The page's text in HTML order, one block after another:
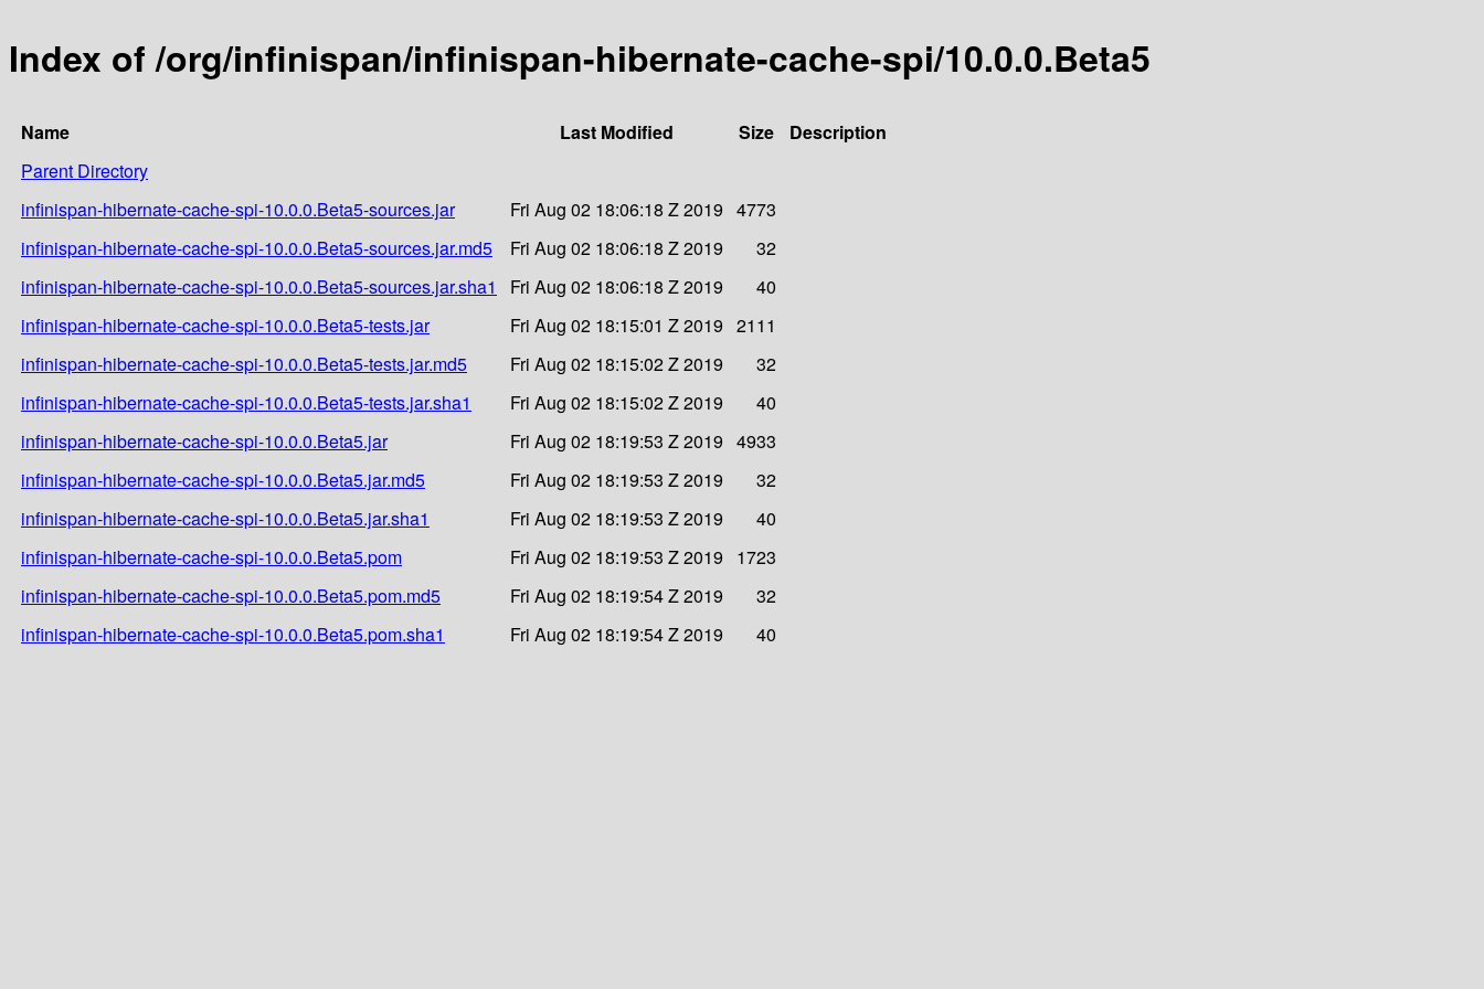
Index of /org/infinispan/infinispan-hibernate-cache-spi/10.0.0.Beta5
Name Last Modified Size
Description
Parent Directory
infinispan-hibernate-cache-spi-10.0.0.Beta5-sources.jar
Fri Aug 02 18:06:18 Z 2019 4773
infinispan-hibernate-cache-spi-10.0.0.Beta5-sources.jar.md5
Fri Aug 02 18:06:18 Z 2019
32
infinispan-hibernate-cache-spi-10.0.0.Beta5-sources.jar.sha1
Fri Aug 02 18:06:18 Z 2019
40
infinispan-hibernate-cache-spi-10.0.0.Beta5-tests.jar
Fri Aug 02 18:15:01 Z 2019 2111
infinispan-hibernate-cache-spi-10.0.0.Beta5-tests.jar.md5
Fri Aug 02 18:15:02 Z 2019
32
infinispan-hibernate-cache-spi-10.0.0.Beta5-tests.jar.sha1
Fri Aug 02 18:15:02 Z 2019
40
infinispan-hibernate-cache-spi-10.0.0.Beta5.jar
Fri Aug 02 18:19:53 Z 2019 4933
infinispan-hibernate-cache-spi-10.0.0.Beta5.jar.md5
Fri Aug 02 18:19:53 Z 2019
32
infinispan-hibernate-cache-spi-10.0.0.Beta5.jar.sha1
Fri Aug 02 18:19:53 Z 2019
40
infinispan-hibernate-cache-spi-10.0.0.Beta5.pom
Fri Aug 02 18:19:53 Z 2019
1723
infinispan-hibernate-cache-spi-10.0.0.Beta5.pom.md5
Fri Aug 02 18:19:54 Z 2019
32
infinispan-hibernate-cache-spi-10.0.0.Beta5.pom.sha1
Fri Aug 02 18:19:54 Z 2019 40